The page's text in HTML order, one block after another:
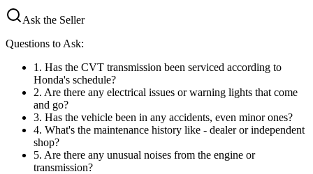
Ask the Seller
Questions to Ask:
1 . Has the CVT transmission been serviced according to
Honda's schedule?
2. Are there any electrical issues or warning lights that come
and go?
3. Has the vehicle been in any accidents, even minor ones?
4. What's the maintenance history like - dealer or independent
shop?
5. Are there any unusual noises from the engine or
transmission?